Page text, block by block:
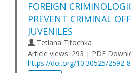
FOREIGN
PREVENT CRIMINAL
JUVENILES
Tetiana Titochka
Article views: 293 | PDF
https://doi.org/10.30525/2592-